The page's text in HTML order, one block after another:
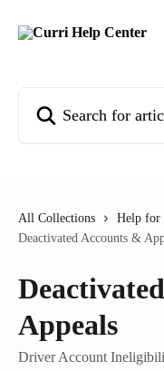
All Collections Help for
Deactivated Accounts &
Appeals
Driver Account